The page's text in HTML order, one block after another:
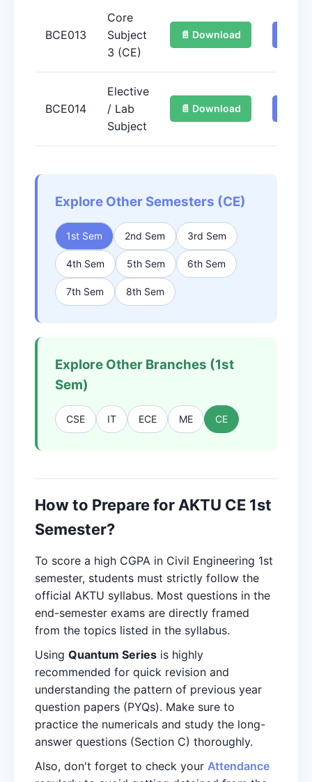
BCE013
Core
Subject
3 (CE)
📄 Download
BCE014
Elective
/ Lab
Subject
📄 Download
Explore Other Semesters (CE)
1st Sem 2nd Sem 3rd Sem
4th Sem 5th Sem 6th Sem
7th Sem 8th Sem
Explore Other Branches (1st
Sem)
CSE IT ECE ME CE
How to Prepare for AKTU CE 1st
Semester?
To score a high CGPA in Civil Engineering 1st
semester, students must strictly follow the
official AKTU syllabus. Most questions in the
end-semester exams are directly framed
from the topics listed in the syllabus.
Using Quantum Series is highly
recommended for quick revision and
understanding the pattern of previous year
question papers (PYQs). Make sure to
practice the numericals and study the long-
answer questions (Section C) thoroughly.
Also, don't forget to check your Attendance